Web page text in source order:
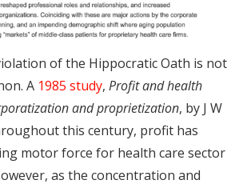
of the Hippocratic Oath is not
A 1985 study, Profit and health
and proprietization, by J W
this century, profit has
motor force for health care sector
as the concentration and